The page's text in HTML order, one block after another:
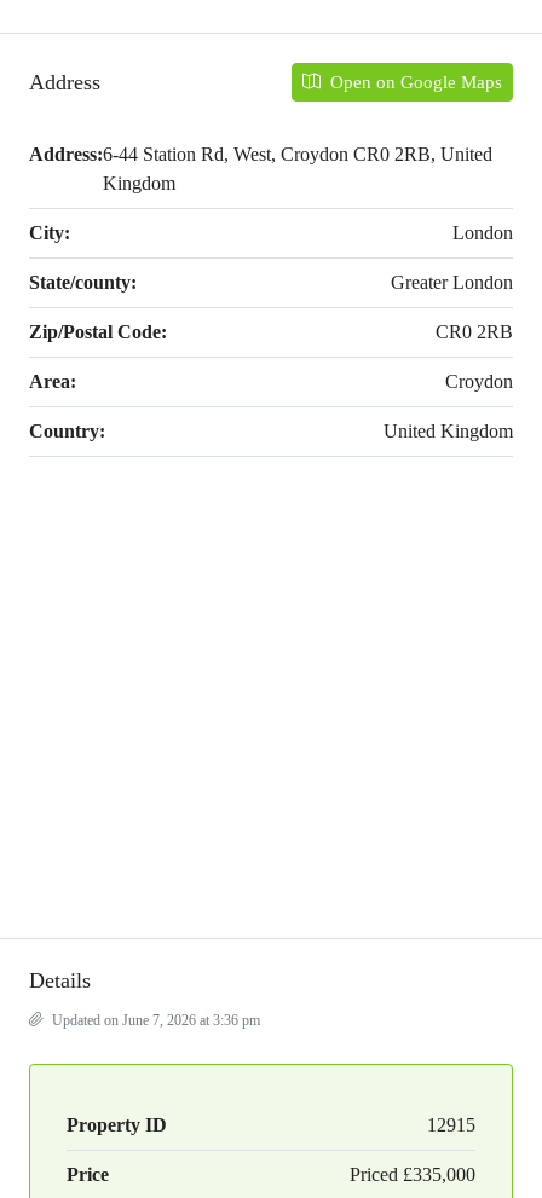
Address Open on Google Maps
Address:6-44 Station Rd, West, Croydon CR0 2RB, United
Kingdom
City: London
State/county: Greater London
Zip/Postal Code: CR0 2RB
Area: Croydon
Country: United Kingdom
Details
Updated on June 7, 2026 at 3:36 pm
Property ID 12915
Price Priced £335,000